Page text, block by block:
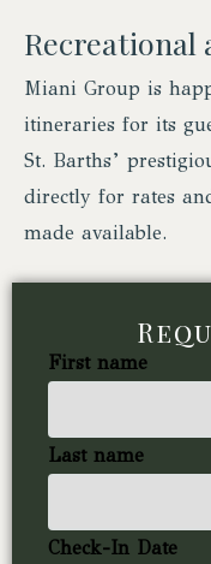
Recreational
Miani Group is
itineraries for its
St. Barths’
directly for rates
made available.
First name
Last name
Check-In Date